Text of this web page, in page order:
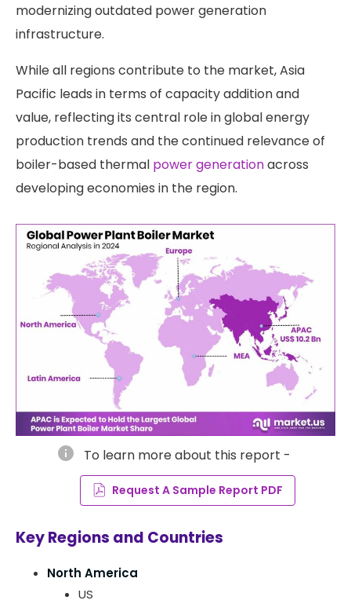
modernizing outdated power generation
infrastructure.
While all regions contribute to the market, Asia
Pacific leads in terms of capacity addition and
value, reflecting its central role in global energy
production trends and the continued relevance of
boiler-based thermal power generationacross
developing economies in the region.
info To learn more about this report -
Request A Sample Report PDF
Key Regions and Countries
North America
US